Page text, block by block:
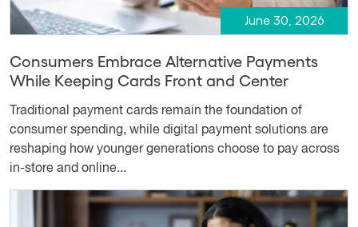
June 30, 2026
Consumers Embrace Alternative Payments
While Keeping Cards Front and Center
Traditional payment cards remain the foundation of
consumer spending, while digital payment solutions are
reshaping how younger generations choose to pay across
in-store and online...